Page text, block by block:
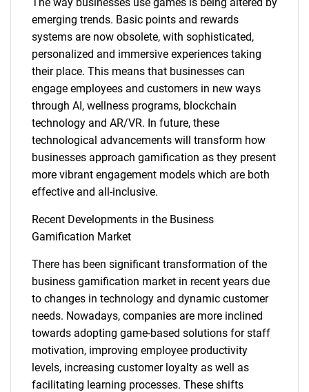
What are you looking
for?
emerging trends. Basic points and rewards
systems are now obsolete, with sophisticated,
personalized and immersive experiences taking
their place. This means that businesses can
engage employees and customers in new ways
through AI, wellness programs, blockchain
technology and AR/VR. In future, these
technological advancements will transform how
businesses approach gamification as they present
more vibrant engagement models which are both
effective and all-inclusive.
Recent Developments in the Business
Gamification Market
There has been significant transformation of the
business gamification market in recent years due
to changes in technology and dynamic customer
needs. Nowadays, companies are more inclined
towards adopting game-based solutions for staff
motivation, improving employee productivity
levels, increasing customer loyalty as well as
facilitating learning processes. These shifts